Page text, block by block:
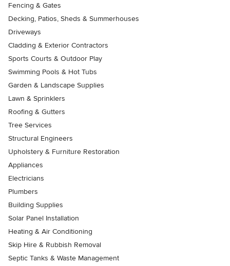
Fencing & Gates
Decking, Patios, Sheds & Summerhouses
Driveways
Cladding & Exterior Contractors
Sports Courts & Outdoor Play
Swimming Pools & Hot Tubs
Garden & Landscape Supplies
Lawn & Sprinklers
Roofing & Gutters
Tree Services
Structural Engineers
Upholstery & Furniture Restoration
Appliances
Electricians
Plumbers
Building Supplies
Solar Panel Installation
Heating & Air Conditioning
Skip Hire & Rubbish Removal
Septic Tanks & Waste Management